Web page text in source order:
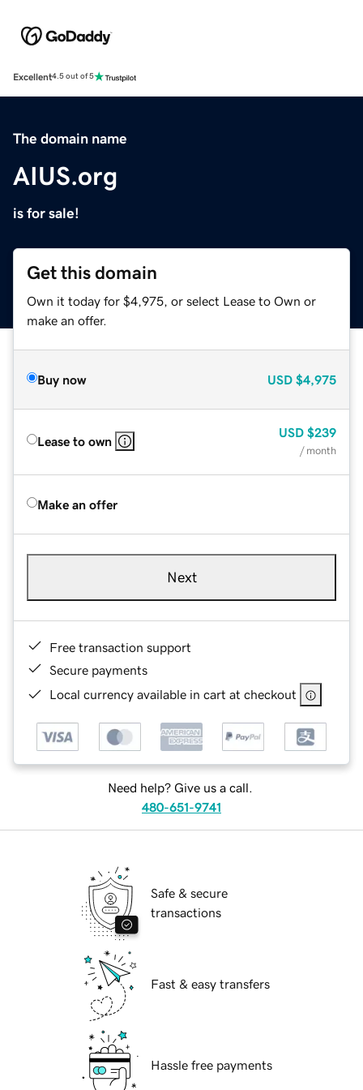
Excellent4.5 out of 5
The domain name
AIUS.org
is for sale!
Get this domain
Own it today for $4,975, or select Lease to Own or
make an offer.
Buy now USD $4,975
Lease to own
USD $239
/ month
Make an offer
Next
Free transaction support
Secure payments
Local currency available in cart at checkout
Need help? Give us a call.
480-651-9741
Safe & secure
transactions
Fast & easy transfers
Hassle free payments